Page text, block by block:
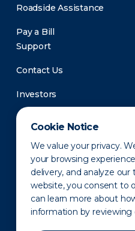
Cookie Notice
We value your privacy.
your browsing
delivery, and analyze our
website, you consent to
can learn more about
information by reviewing
Roadside Assistance
Pay a Bill
Support
Contact Us
Investors
Newsroom
Privacy Policy Disclaimer